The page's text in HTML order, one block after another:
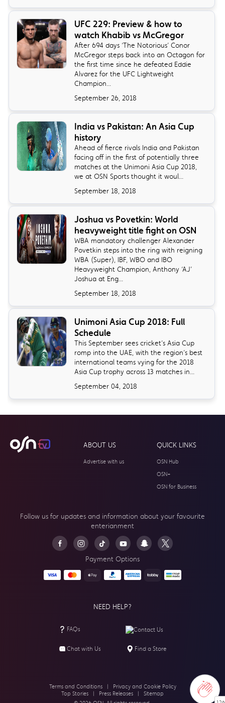
UFC 229: Preview & how to
watch Khabib vs McGregor
​After 694 days ‘The Notorious’ Conor
McGregor steps back into an Octagon for
the first time since he defeated Eddie
Alvarez for the UFC Lightweight
Champion...
September 26, 2018
India vs Pakistan: An Asia Cup
history
Ahead of fierce rivals India and Pakistan
facing off in the first of potentially three
matches at the Unimoni Asia Cup 2018,
we at OSN Sports thought it woul...
September 18, 2018
Joshua vs Povetkin: World
heavyweight title fight on OSN
​WBA mandatory challenger Alexander
Povetkin steps into the ring with reigning
WBA (Super), IBF, WBO and IBO
Heavyweight Champion, Anthony ‘AJ’
Joshua at Eng...
September 18, 2018
Unimoni Asia Cup 2018: Full
Schedule
​This September sees cricket’s Asia Cup
romp into the UAE, with the region’s best
international teams vying for the 2018
Asia Cup trophy across 13 matches in...
September 04, 2018
ABOUT US
Advertise with us
QUICK LINKS
OSN Hub
OSN+
OSN for Business
Follow us for updates and information about your favourite
enterianment
Payment Options
NEED HELP?
FAQs Contact Us
Chat with Us Find a Store
Terms and Conditions|
Privacy and Cookie Policy
Top Stories | Press Releases | Sitemap